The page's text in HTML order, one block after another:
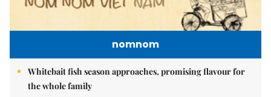
nomnom
Whitebait fish season approaches, promising flavour for
the whole family